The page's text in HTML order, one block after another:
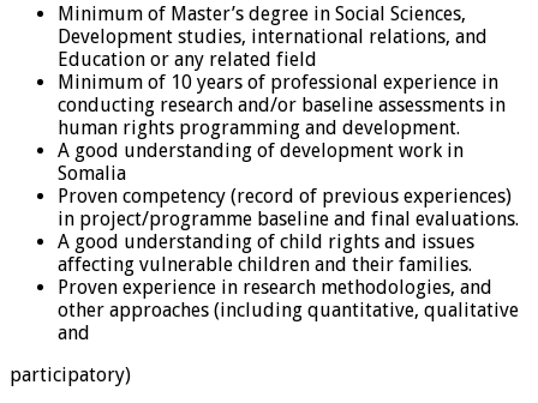
Minimum of Master’s degree in Social Sciences,
Development studies, international relations, and
Education or any related field
Minimum of 10 years of professional experience in
conducting research and/or baseline assessments in
human rights programming and development.
A good understanding of development work in
Somalia
Proven competency (record of previous experiences)
in project/programme baseline and final evaluations.
A good understanding of child rights and issues
affecting vulnerable children and their families.
Proven experience in research methodologies, and
other approaches (including quantitative, qualitative
and
participatory)